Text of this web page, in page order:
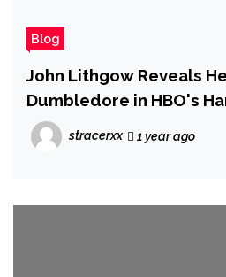
Blog
John Lithgow Reveals
Dumbledore in HBO's
Series
stracerxx 1 year ago